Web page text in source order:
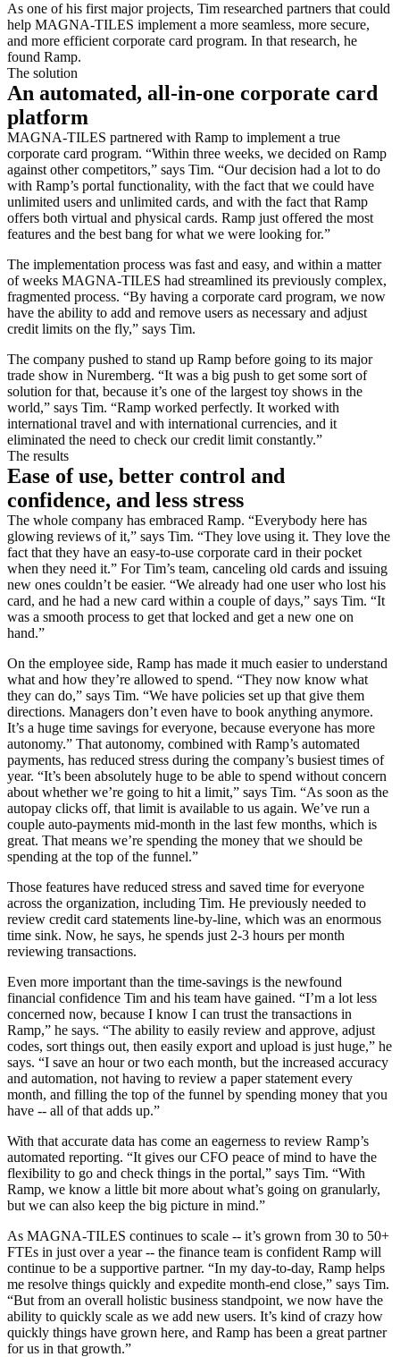
As one of his first major projects, Tim researched partners that could
help MAGNA-TILES implement a more seamless, more secure,
and more efficient corporate card program. In that research, he
found Ramp.
The solution
An automated, all-in-one corporate card
platform
MAGNA-TILES partnered with Ramp to implement a true
corporate card program. “Within three weeks, we decided on Ramp
against other competitors,” says Tim. “Our decision had a lot to do
with Ramp’s portal functionality, with the fact that we could have
unlimited users and unlimited cards, and with the fact that Ramp
offers both virtual and physical cards. Ramp just offered the most
features and the best bang for what we were looking for.”
The implementation process was fast and easy, and within a matter
of weeks MAGNA-TILES had streamlined its previously complex,
fragmented process. “By having a corporate card program, we now
have the ability to add and remove users as necessary and adjust
credit limits on the fly,” says Tim.
The company pushed to stand up Ramp before going to its major
trade show in Nuremberg. “It was a big push to get some sort of
solution for that, because it’s one of the largest toy shows in the
world,” says Tim. “Ramp worked perfectly. It worked with
international travel and with international currencies, and it
eliminated the need to check our credit limit constantly.”
The results
Ease of use, better control and
confidence, and less stress
The whole company has embraced Ramp. “Everybody here has
glowing reviews of it,” says Tim. “They love using it. They love the
fact that they have an easy-to-use corporate card in their pocket
when they need it.” For Tim’s team, canceling old cards and issuing
new ones couldn’t be easier. “We already had one user who lost his
card, and he had a new card within a couple of days,” says Tim. “It
was a smooth process to get that locked and get a new one on
hand.”
On the employee side, Ramp has made it much easier to understand
what and how they’re allowed to spend. “They now know what
they can do,” says Tim. “We have policies set up that give them
directions. Managers don’t even have to book anything anymore.
It’s a huge time savings for everyone, because everyone has more
autonomy.” That autonomy, combined with Ramp’s automated
payments, has reduced stress during the company’s busiest times of
year. “It’s been absolutely huge to be able to spend without concern
about whether we’re going to hit a limit,” says Tim. “As soon as the
autopay clicks off, that limit is available to us again. We’ve run a
couple auto-payments mid-month in the last few months, which is
great. That means we’re spending the money that we should be
spending at the top of the funnel.”
Those features have reduced stress and saved time for everyone
across the organization, including Tim. He previously needed to
review credit card statements line-by-line, which was an enormous
time sink. Now, he says, he spends just 2-3 hours per month
reviewing transactions.
Even more important than the time-savings is the newfound
financial confidence Tim and his team have gained. “I’m a lot less
concerned now, because I know I can trust the transactions in
Ramp,” he says. “The ability to easily review and approve, adjust
codes, sort things out, then easily export and upload is just huge,” he
says. “I save an hour or two each month, but the increased accuracy
and automation, not having to review a paper statement every
month, and filling the top of the funnel by spending money that you
have -- all of that adds up.”
With that accurate data has come an eagerness to review Ramp’s
automated reporting. “It gives our CFO peace of mind to have the
flexibility to go and check things in the portal,” says Tim. “With
Ramp, we know a little bit more about what’s going on granularly,
but we can also keep the big picture in mind.”
As MAGNA-TILES continues to scale -- it’s grown from 30 to 50+
FTEs in just over a year -- the finance team is confident Ramp will
continue to be a supportive partner. “In my day-to-day, Ramp helps
me resolve things quickly and expedite month-end close,” says Tim.
“But from an overall holistic business standpoint, we now have the
ability to quickly scale as we add new users. It’s kind of crazy how
quickly things have grown here, and Ramp has been a great partner
for us in that growth.”